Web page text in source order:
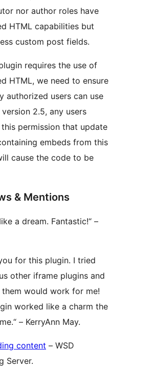
nor author roles have
HTML capabilities but
custom post fields.
requires the use of
HTML, we need to ensure
authorized users can use
2.5, any users
permission that update
embeds from this
cause the code to be
& Mentions
a dream. Fantastic!“ –
for this plugin. I tried
other iframe plugins and
them would work for me!
worked like a charm the
– KerryAnn May.
content – WSD
Server.